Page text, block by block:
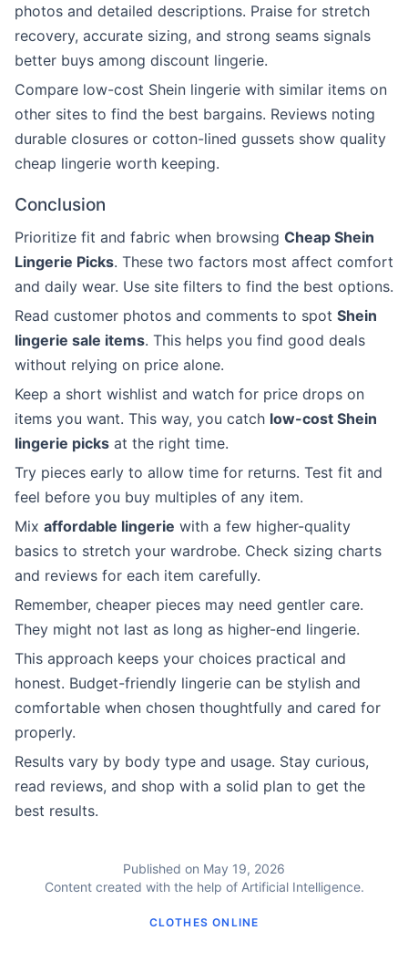
photos and detailed descriptions. Praise for stretch
recovery, accurate sizing, and strong seams signals
better buys among discount lingerie.
Compare low-cost Shein lingerie with similar items on
other sites to find the best bargains. Reviews noting
durable closures or cotton-lined gussets show quality
cheap lingerie worth keeping.
Conclusion
Prioritize fit and fabric when browsing Cheap Shein
Lingerie Picks. These two factors most affect comfort
and daily wear. Use site filters to find the best options.
Read customer photos and comments to spot Shein
lingerie sale items. This helps you find good deals
without relying on price alone.
Keep a short wishlist and watch for price drops on
items you want. This way, you catch low-cost Shein
lingerie picks at the right time.
Try pieces early to allow time for returns. Test fit and
feel before you buy multiples of any item.
Mix affordable lingerie with a few higher-quality
basics to stretch your wardrobe. Check sizing charts
and reviews for each item carefully.
Remember, cheaper pieces may need gentler care.
They might not last as long as higher-end lingerie.
This approach keeps your choices practical and
honest. Budget-friendly lingerie can be stylish and
comfortable when chosen thoughtfully and cared for
properly.
Results vary by body type and usage. Stay curious,
read reviews, and shop with a solid plan to get the
best results.
Published on May 19, 2026
Content created with the help of Artificial Intelligence.
CLOTHES ONLINE